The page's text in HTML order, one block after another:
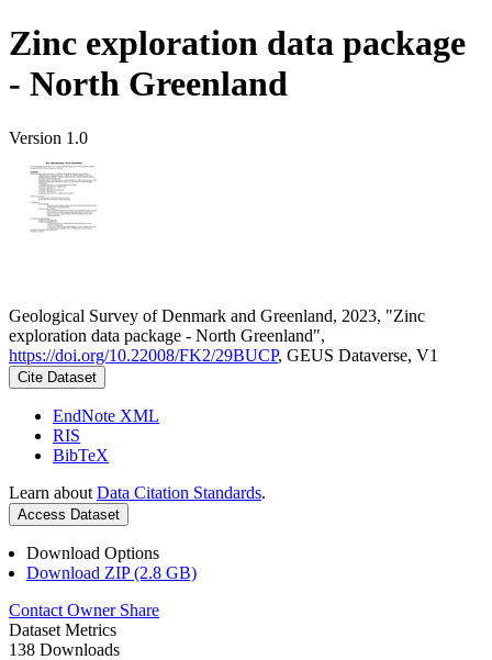
Zinc exploration data package
- North Greenland
Version 1.0
Geological Survey of Denmark and Greenland, 2023, "Zinc
exploration data package - North Greenland",
https://doi.org/10.22008/FK2/29BUCP, GEUS Dataverse, V1
Cite Dataset
EndNote XML
RIS
BibTeX
Learn about Data Citation Standards.
Access Dataset
Download Options
Download ZIP (2.8 GB)
Contact Owner Share
Dataset Metrics
138 Downloads